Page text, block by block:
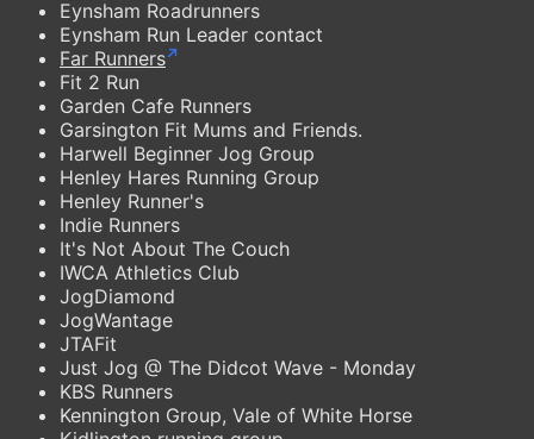
Eynsham Roadrunners
Eynsham Run Leader contact
Far Runners
Fit 2 Run
Garden Cafe Runners
Garsington Fit Mums and Friends.
Harwell Beginner Jog Group
Henley Hares Running Group
Henley Runner's
Indie Runners
It's Not About The Couch
IWCA Athletics Club
JogDiamond
JogWantage
JTAFit
Just Jog @ The Didcot Wave - Monday
KBS Runners
Kennington Group, Vale of White Horse